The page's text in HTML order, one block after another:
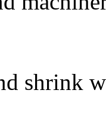
shrink